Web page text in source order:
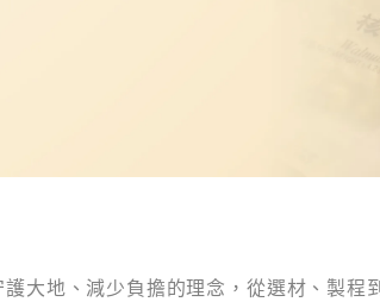
大地、減少負擔的理念，從選材、製